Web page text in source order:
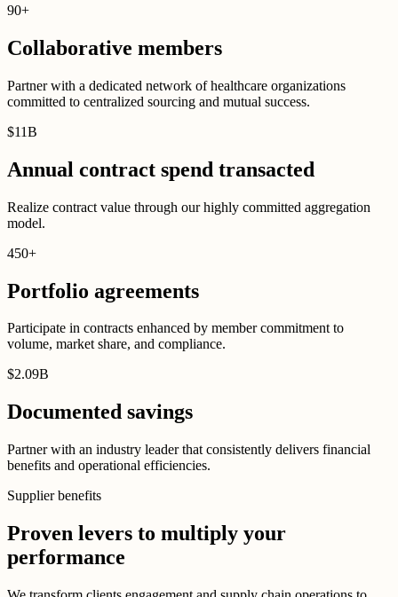
90+
Collaborative members
Partner with a dedicated network of healthcare organizations
committed to centralized sourcing and mutual success.
$11B
Annual contract spend transacted
Realize contract value through our highly committed aggregation
model.
450+
Portfolio agreements
Participate in contracts enhanced by member commitment to
volume, market share, and compliance.
$2.09B
Documented savings
Partner with an industry leader that consistently delivers financial
benefits and operational efficiencies.
Supplier benefits
Proven levers to multiply your
performance